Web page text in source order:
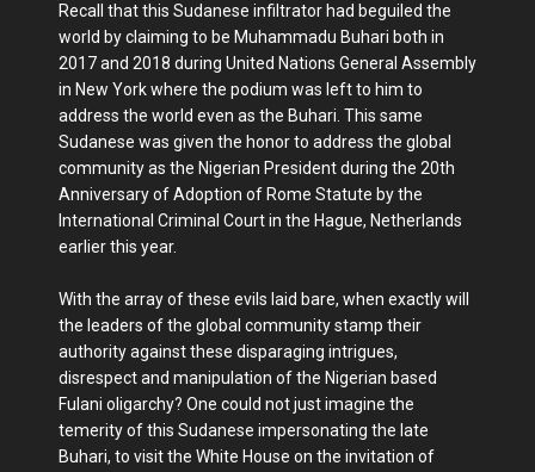
Recall that this Sudanese infiltrator had beguiled the
world by claiming to be Muhammadu Buhari both in
2017 and 2018 during United Nations General Assembly
in New York where the podium was left to him to
address the world even as the Buhari. This same
Sudanese was given the honor to address the global
community as the Nigerian President during the 20th
Anniversary of Adoption of Rome Statute by the
International Criminal Court in the Hague, Netherlands
earlier this year.
With the array of these evils laid bare, when exactly will
the leaders of the global community stamp their
authority against these disparaging intrigues,
disrespect and manipulation of the Nigerian based
Fulani oligarchy? One could not just imagine the
temerity of this Sudanese impersonating the late
Buhari, to visit the White House on the invitation of